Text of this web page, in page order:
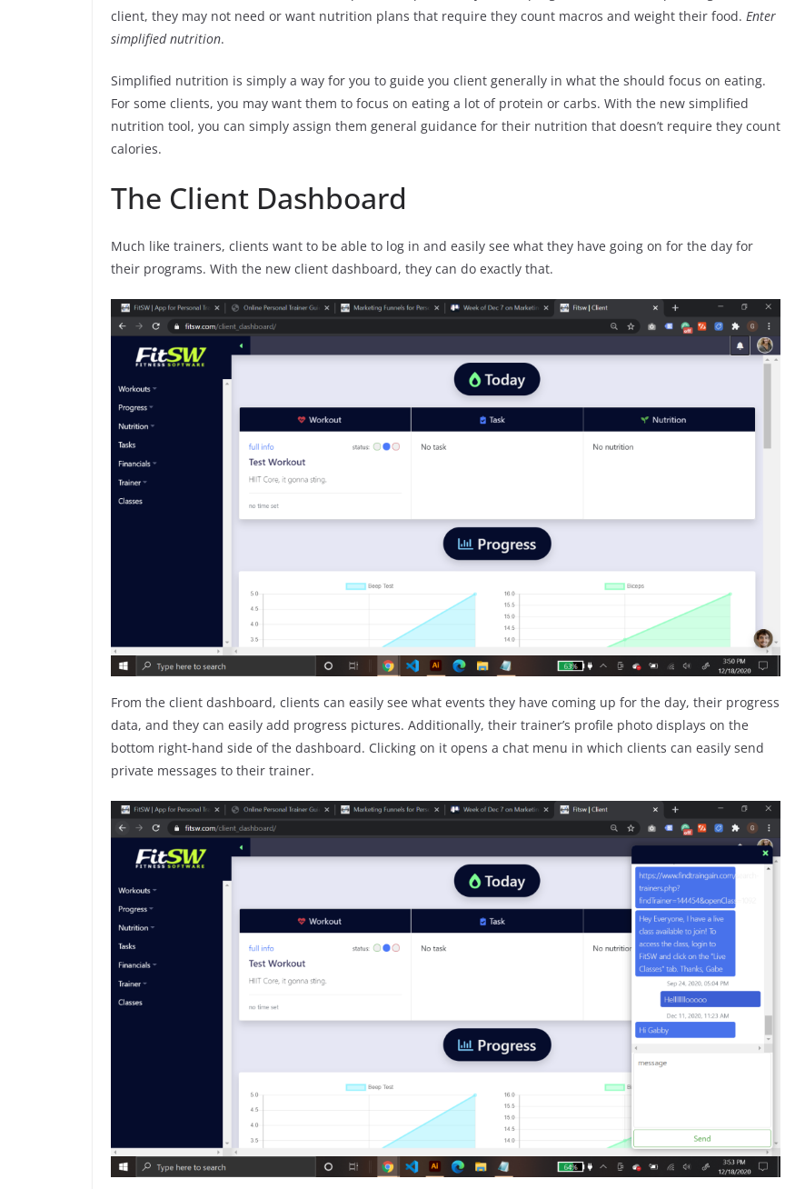
client, they may not need or want nutrition plans that require they count macros and weight their food. Enter
simplified nutrition.
Simplified nutrition is simply a way for you to guide you client generally in what the should focus on eating.
For some clients, you may want them to focus on eating a lot of protein or carbs. With the new simplified
nutrition tool, you can simply assign them general guidance for their nutrition that doesn’t require they count
calories.
The Client Dashboard
Much like trainers, clients want to be able to log in and easily see what they have going on for the day for
their programs. With the new client dashboard, they can do exactly that.
From the client dashboard, clients can easily see what events they have coming up for the day, their progress
data, and they can easily add progress pictures. Additionally, their trainer’s profile photo displays on the
bottom right-hand side of the dashboard. Clicking on it opens a chat menu in which clients can easily send
private messages to their trainer.